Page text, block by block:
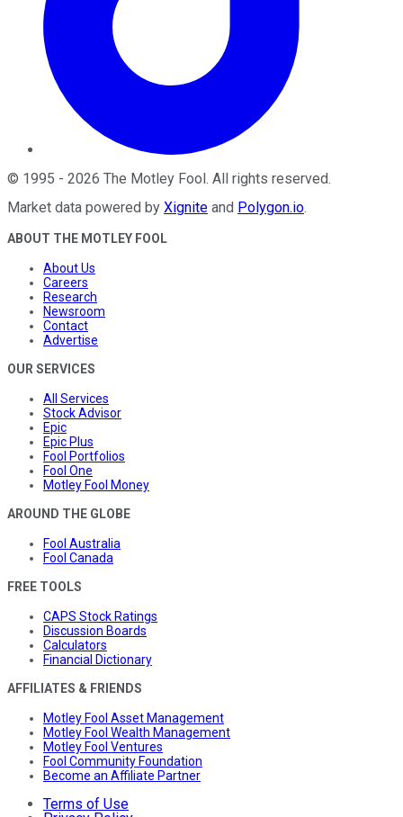
© 1995 - 2026 The Motley Fool. All rights reserved.
Market data powered by Xignite and Polygon.io.
ABOUT THE MOTLEY FOOL
About Us
Careers
Research
Newsroom
Contact
Advertise
OUR SERVICES
All Services
Stock Advisor
Epic
Epic Plus
Fool Portfolios
Fool One
Motley Fool Money
AROUND THE GLOBE
Fool Australia
Fool Canada
FREE TOOLS
CAPS Stock Ratings
Discussion Boards
Calculators
Financial Dictionary
AFFILIATES & FRIENDS
Motley Fool Asset Management
Motley Fool Wealth Management
Motley Fool Ventures
Fool Community Foundation
Become an Affiliate Partner
Terms of Use